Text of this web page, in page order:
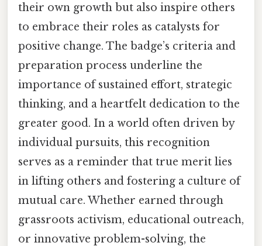
their own growth but also inspire others
to embrace their roles as catalysts for
positive change. The badge’s criteria and
preparation process underline the
importance of sustained effort, strategic
thinking, and a heartfelt dedication to the
greater good. In a world often driven by
individual pursuits, this recognition
serves as a reminder that true merit lies
in lifting others and fostering a culture of
mutual care. Whether earned through
grassroots activism, educational outreach,
or innovative problem-solving, the